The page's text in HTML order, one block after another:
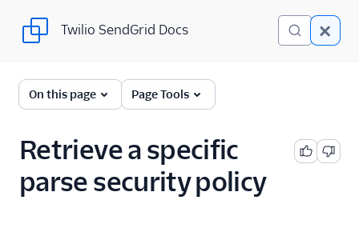
Twilio SendGrid Docs
SendGrid v3 API
Documentation
Getting Started
Account Provisioning API
Twilio SendGrid Docs
On this page Page Tools
Retrieve a specific
parse security policy